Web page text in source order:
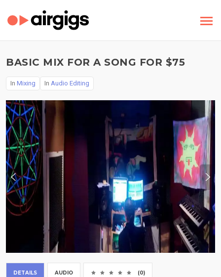
BASIC MIX FOR A SONG FOR $75
In Mixing In Audio Editing
DETAILS AUDIO (0)